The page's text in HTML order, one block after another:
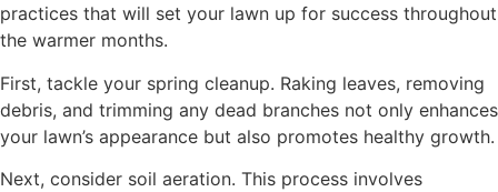
practices that will set your lawn up for success throughout
the warmer months.
First, tackle your spring cleanup. Raking leaves, removing
debris, and trimming any dead branches not only enhances
your lawn’s appearance but also promotes healthy growth.
Next, consider soil aeration. This process involves